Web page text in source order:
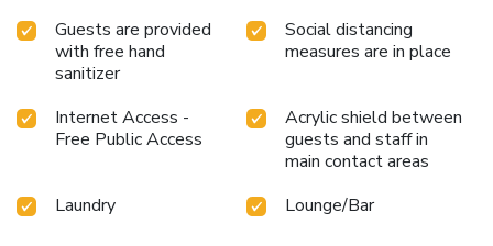
Guests are provided
with free hand
sanitizer
Social distancing
measures are in place
Internet Access -
Free Public Access
Acrylic shield between
guests and staff in
main contact areas
Laundry
Lounge/Bar